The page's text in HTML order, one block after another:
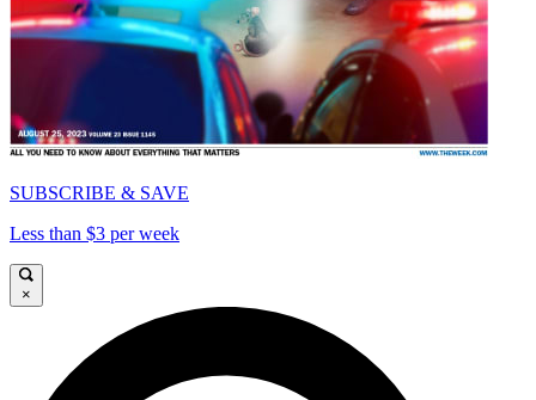
SUBSCRIBE & SAVE
Less than $3 per week
×